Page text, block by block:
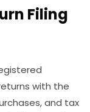
Filing
with the
and tax